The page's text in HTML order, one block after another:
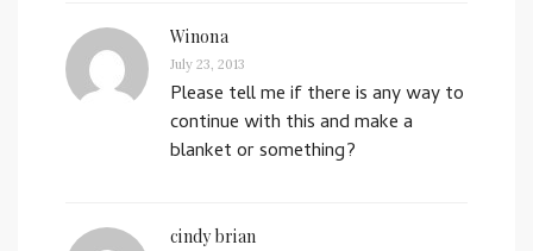
Winona
July 23, 2013
Please tell me if there is any way to
continue with this and make a
blanket or something?
cindy brian